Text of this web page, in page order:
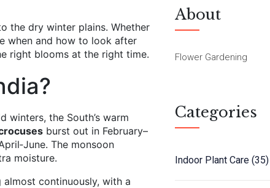
the dry winter plains. Whether
when and how to look after
right blooms at the right time.
winters, the South’s warm
burst out in February–
The monsoon
moisture.
almost continuously, with a
About
Flower Gardening
Categories
Indoor Plant Care (35)